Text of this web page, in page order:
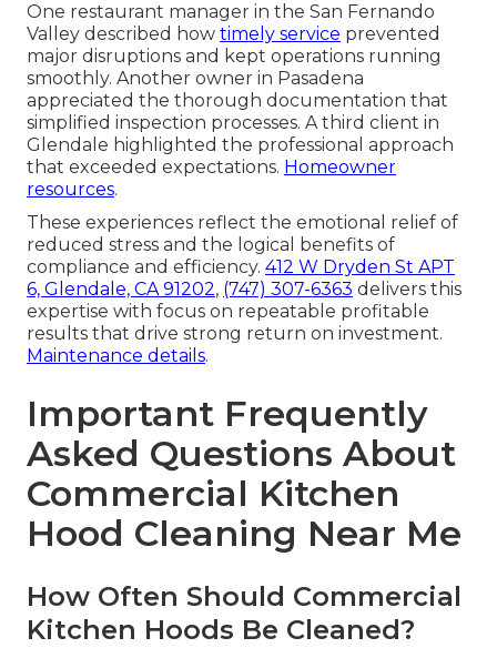
One restaurant manager in the San Fernando
Valley described how timely service prevented
major disruptions and kept operations running
smoothly. Another owner in Pasadena
appreciated the thorough documentation that
simplified inspection processes. A third client in
Glendale highlighted the professional approach
that exceeded expectations. Homeowner
resources.
These experiences reflect the emotional relief of
reduced stress and the logical benefits of
compliance and efficiency. 412 W Dryden St APT
6, Glendale, CA 91202, (747) 307-6363 delivers this
expertise with focus on repeatable profitable
results that drive strong return on investment.
Maintenance details.
Important Frequently
Asked Questions About
Commercial Kitchen
Hood Cleaning Near Me
How Often Should Commercial
Kitchen Hoods Be Cleaned?